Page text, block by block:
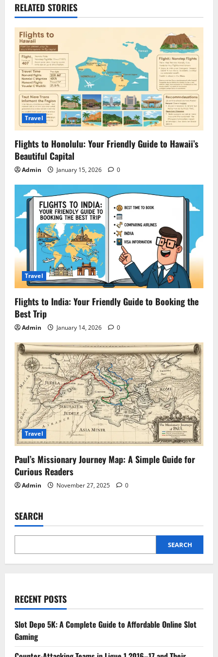
RELATED STORIES
Travel
Flights to Honolulu: Your Friendly Guide to Hawaii’s
Beautiful Capital
Admin January 15, 2026 0
Travel
Flights to India: Your Friendly Guide to Booking the
Best Trip
Admin January 14, 2026 0
Travel
Paul’s Missionary Journey Map: A Simple Guide for
Curious Readers
Admin November 27, 2025 0
SEARCH
SEARCH
RECENT POSTS
Slot Depo 5K: A Complete Guide to Affordable Online Slot
Gaming